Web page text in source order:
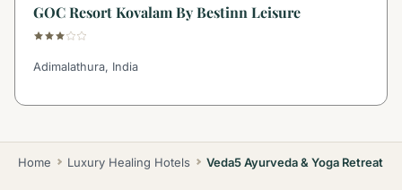
GOC Resort Kovalam By Bestinn Leisure
Adimalathura, India
Home Luxury Healing Hotels Veda5 Ayurveda & Yoga Retreat